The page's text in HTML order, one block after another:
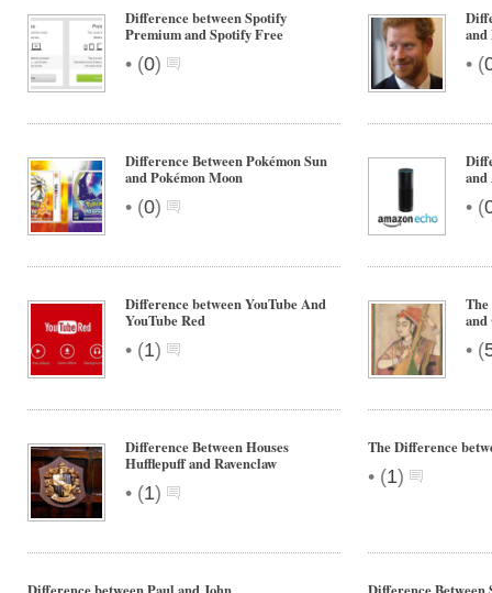
Difference between Spotify
Premium and Spotify Free
• (0) • (
Difference Between Pokémon Sun
and Pokémon Moon
• (0)
and
• (
Difference between YouTube And
YouTube Red
• (1) • (
Difference Between Houses
Hufflepuff and Ravenclaw
• (1)
The Difference
• (1)